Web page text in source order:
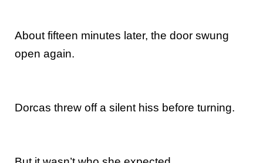
About fifteen minutes later, the door swung
open again.
Dorcas threw off a silent hiss before turning.